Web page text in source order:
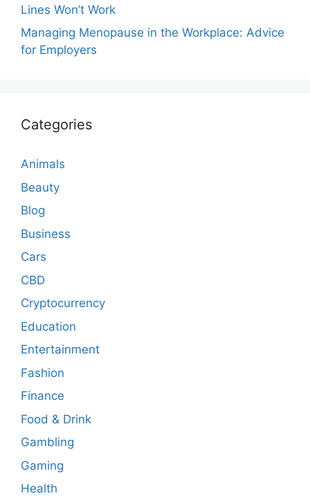
Lines Won’t Work
Managing Menopause in the Workplace: Advice
for Employers
Categories
Animals
Beauty
Blog
Business
Cars
CBD
Cryptocurrency
Education
Entertainment
Fashion
Finance
Food & Drink
Gambling
Gaming
Health